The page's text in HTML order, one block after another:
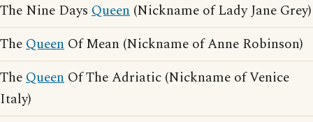
The Nine Days Queen (Nickname of Lady Jane Grey)
TheQueen Of Mean (Nickname of Anne Robinson)
TheQueen Of The Adriatic (Nickname of Venice
Italy)